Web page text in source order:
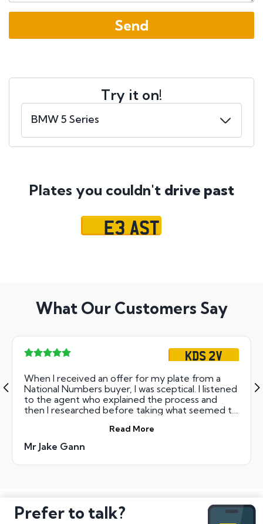
Try it on!
Plates you couldn't drive past
E3 AST
What Our Customers Say
KDS 2V
When I received an offer for my plate from a
National Numbers buyer, I was sceptical. I listened
to the agent who explained the process and
then I researched before taking what seemed to
retention documents and a power of attorney
for the plate. I should not have worried! It was the
easiest, most pain-free process I have
undertaken! The money arrived quickly and
Read More
Mr Jake Gann
Prefer to talk?